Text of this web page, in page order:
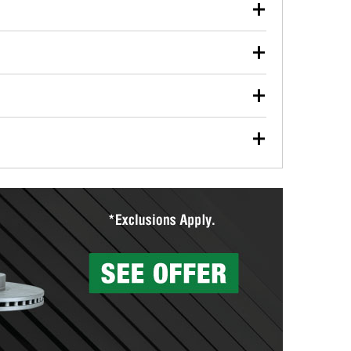
used oil or oil filter after an oil change or
Parts to have them recycled safely.
vehicle type, and you can learn more at your
wiper blades for free with any wiper blade
them when you pick them up in-store.
Auto Parts includes over 80 specialty tools
services to help you make a complete brake
can’t be reused, they canl help you find the